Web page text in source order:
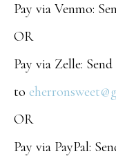
Pay via Venmo:
OR
Pay via Zelle: Send
to
OR
Pay via PayPal: